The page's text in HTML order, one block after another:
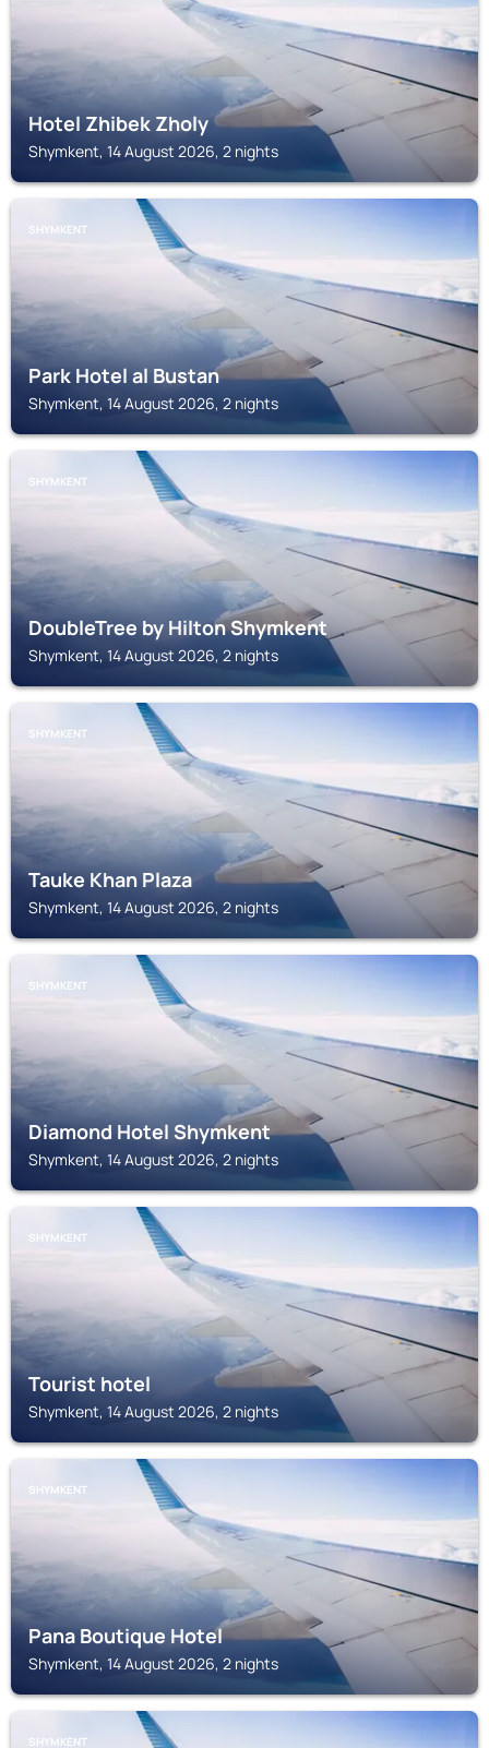
Hotel Zhibek Zholy
Shymkent, 14 August 2026, 2 nights
SHYMKENT
Park Hotel al Bustan
Shymkent, 14 August 2026, 2 nights
SHYMKENT
DoubleTree by Hilton Shymkent
Shymkent, 14 August 2026, 2 nights
SHYMKENT
Tauke Khan Plaza
Shymkent, 14 August 2026, 2 nights
SHYMKENT
Diamond Hotel Shymkent
Shymkent, 14 August 2026, 2 nights
SHYMKENT
Tourist hotel
Shymkent, 14 August 2026, 2 nights
SHYMKENT
Pana Boutique Hotel
Shymkent, 14 August 2026, 2 nights
SHYMKENT